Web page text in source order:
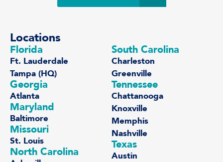
Locations
Florida
Ft. Lauderdale
Tampa (HQ)
Georgia
Atlanta
Maryland
Baltimore
Missouri
St. Louis
North Carolina
South Carolina
Charleston
Greenville
Tennessee
Chattanooga
Knoxville
Memphis
Nashville
Texas
Austin